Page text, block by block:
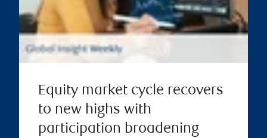
Equity market cycle recovers
to new highs with
participation broadening